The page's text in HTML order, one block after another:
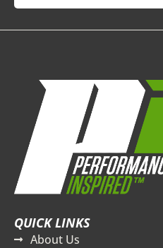
QUICK LINKS
About Us